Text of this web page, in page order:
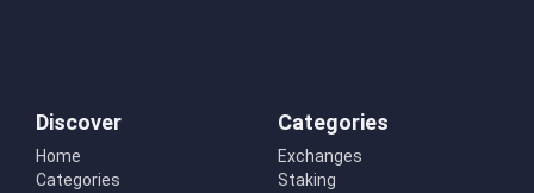
Discover
Home
Categories
Categories
Exchanges
Staking